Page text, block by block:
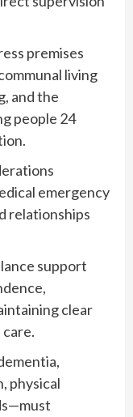
premises
living
and the
people 24
emergency
relationships
support
clear
physical